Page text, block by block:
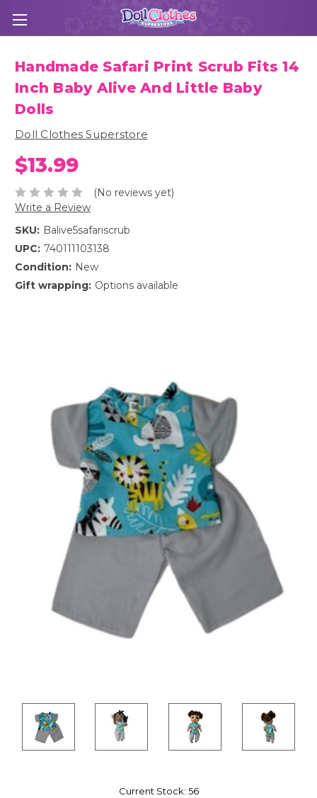
Handmade Safari Print Scrub Fits 14
Inch Baby Alive And Little Baby
Dolls
Doll Clothes Superstore
$13.99
(No reviews yet)
Write a Review
SKU: Balive5safariscrub
UPC: 740111103138
Condition: New
Gift wrapping: Options available
Current Stock: 56